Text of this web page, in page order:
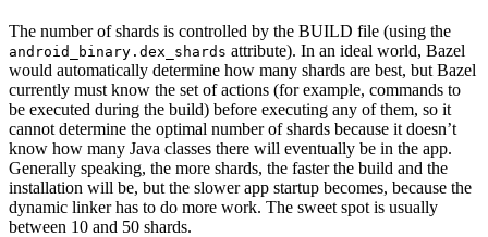
The number of shards is controlled by the BUILD file (using the
android_binary.dex_shards attribute). In an ideal world, Bazel
would automatically determine how many shards are best, but Bazel
currently must know the set of actions (for example, commands to
be executed during the build) before executing any of them, so it
cannot determine the optimal number of shards because it doesn’t
know how many Java classes there will eventually be in the app.
Generally speaking, the more shards, the faster the build and the
installation will be, but the slower app startup becomes, because the
dynamic linker has to do more work. The sweet spot is usually
between 10 and 50 shards.